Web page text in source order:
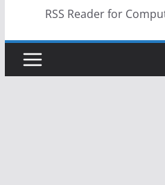
RSS Reader for